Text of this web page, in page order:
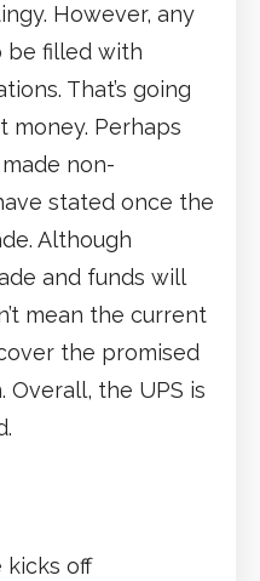
However, any
be filled with
That’s going
money. Perhaps
non-
stated once the
Although
and funds will
mean the current
the promised
Overall, the UPS is
kicks off